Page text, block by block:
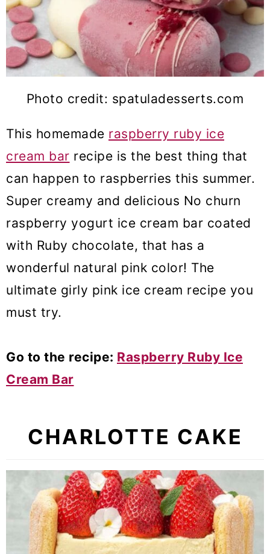
Photo credit: spatuladesserts.com
This homemade raspberry ruby ice
cream bar recipe is the best thing that
can happen to raspberries this summer.
Super creamy and delicious No churn
raspberry yogurt ice cream bar coated
with Ruby chocolate, that has a
wonderful natural pink color! The
ultimate girly pink ice cream recipe you
must try.
Go to the recipe: Raspberry Ruby Ice
Cream Bar
CHARLOTTE CAKE